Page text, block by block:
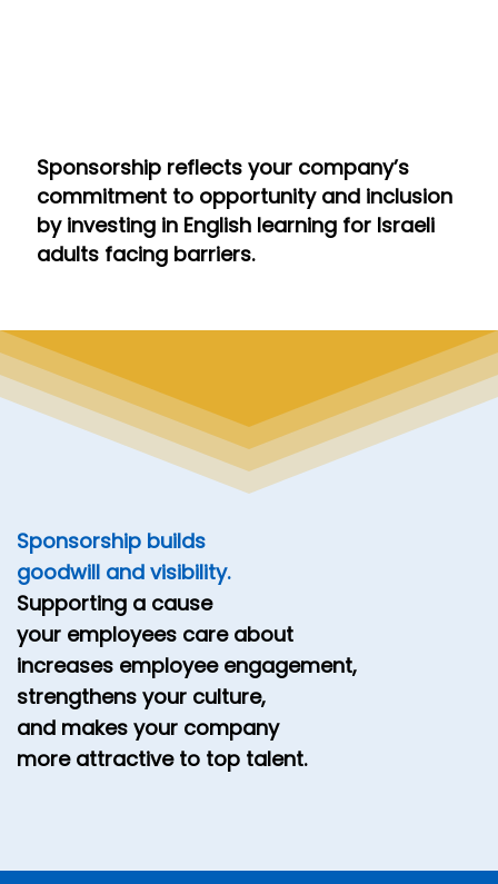
Sponsorship reflects your company’s
commitment to opportunity and inclusion
by investing in English learning for Israeli
adults facing barriers.
Sponsorship builds
goodwill and visibility.
Supporting a cause
your employees care about
increases employee engagement,
strengthens your culture,
and makes your company
more attractive to top talent.